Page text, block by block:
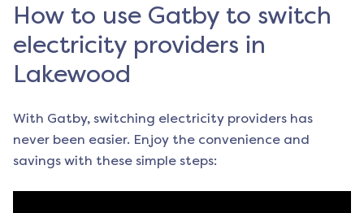
How to use Gatby to switch
electricity providers in
Lakewood
With Gatby, switching electricity providers has
never been easier. Enjoy the convenience and
savings with these simple steps: